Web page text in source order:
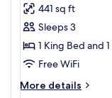
Junior
Suite
441 sq ft
Sleeps 3
1 King Bed and
Free WiFi
More details
More